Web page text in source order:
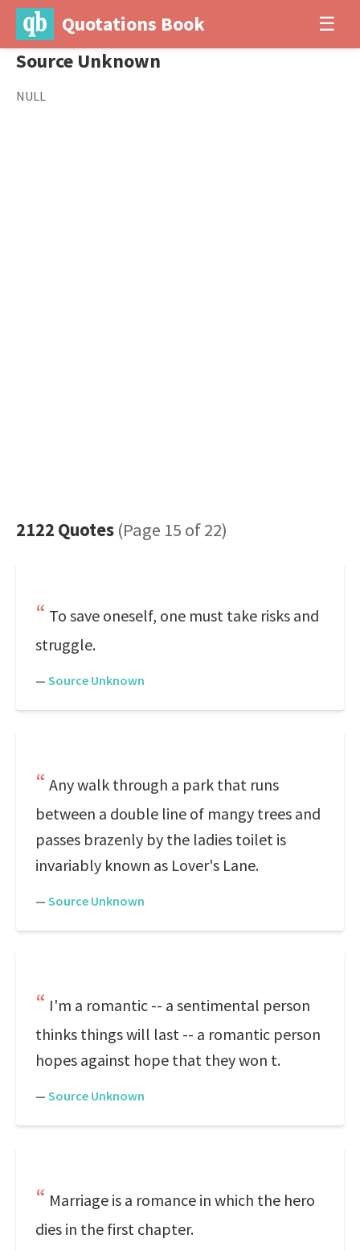
Quotations Book ☰
Source Unknown
NULL
2122 Quotes (Page 15 of 22)
To save oneself, one must take risks and
struggle.
— Source Unknown
Any walk through a park that runs
between a double line of mangy trees and
passes brazenly by the ladies toilet is
invariably known as Lover's Lane.
— Source Unknown
I'm a romantic -- a sentimental person
thinks things will last -- a romantic person
hopes against hope that they won t.
— Source Unknown
Marriage is a romance in which the hero
dies in the first chapter.